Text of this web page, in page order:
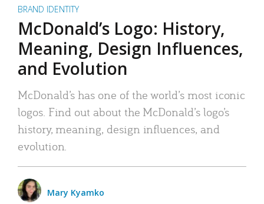
BRAND IDENTITY
McDonald’s Logo: History,
Meaning, Design Influences,
and Evolution
McDonald’s has one of the world’s most iconic
logos. Find out about the McDonald’s logo’s
history, meaning, design influences, and
evolution.
Mary Kyamko